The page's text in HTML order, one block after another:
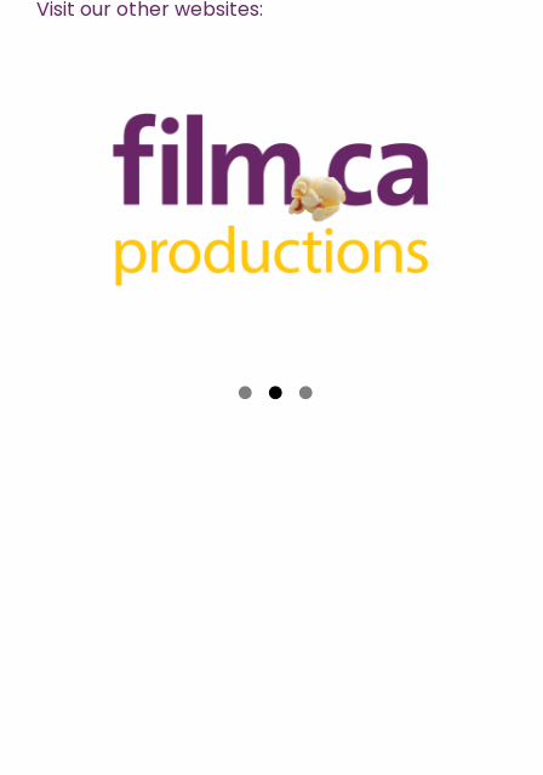
Visit our other websites: